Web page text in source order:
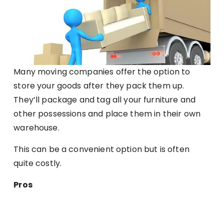
Many moving companies offer the option to
store your goods after they pack them up.
They’ll package and tag all your furniture and
other possessions and place them in their own
warehouse.
This can be a convenient option but is often
quite costly.
Pros